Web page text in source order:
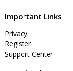
Important Links
Privacy
Register
Support Center